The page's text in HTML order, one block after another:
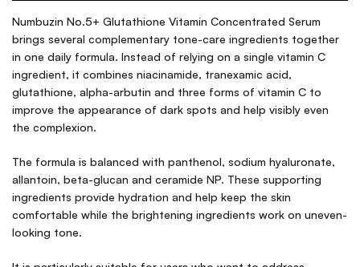
Numbuzin No.5+ Glutathione Vitamin Concentrated Serum
brings several complementary tone-care ingredients together
in one daily formula. Instead of relying on a single vitamin C
ingredient, it combines niacinamide, tranexamic acid,
glutathione, alpha-arbutin and three forms of vitamin C to
improve the appearance of dark spots and help visibly even
the complexion.
The formula is balanced with panthenol, sodium hyaluronate,
allantoin, beta-glucan and ceramide NP. These supporting
ingredients provide hydration and help keep the skin
comfortable while the brightening ingredients work on uneven-
looking tone.